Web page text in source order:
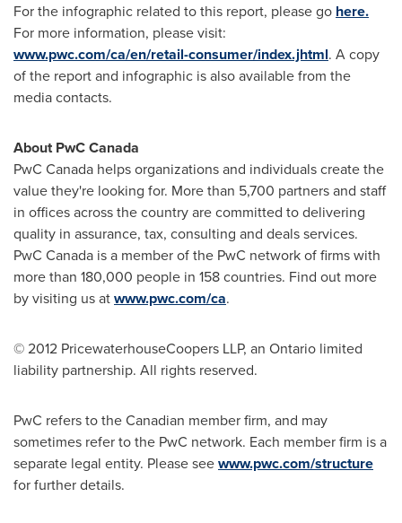
For the infographic related to this report, please go here.
For more information, please visit:
www.pwc.com/ca/en/retail-consumer/index.jhtml. A copy
of the report and infographic is also available from the
media contacts.
About PwCCanada
PwC Canada helps organizations and individuals create the
value they're looking for. More than 5,700 partners and staff
in offices across the country are committed to delivering
quality in assurance, tax, consulting and deals services.
PwC Canada is a member of the PwC network of firms with
more than 180,000 people in 158 countries. Find out more
by visiting us atwww.pwc.com/ca.
© 2012 PricewaterhouseCoopers LLP, an Ontario limited
liability partnership. All rights reserved.
PwC refers to the Canadian member firm, and may
sometimes refer to the PwC network. Each member firm is a
separate legal entity. Please seewww.pwc.com/structure
for further details.